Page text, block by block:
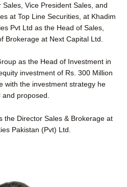
Vice President Sales, and
at Top Line Securities, at Khadim
Pvt Ltd as the Head of Sales,
Brokerage at Next Capital Ltd.
as the Head of Investment in
investment of Rs. 300 Million
with the investment strategy he
and proposed.
the Director Sales & Brokerage at
Pakistan (Pvt) Ltd.